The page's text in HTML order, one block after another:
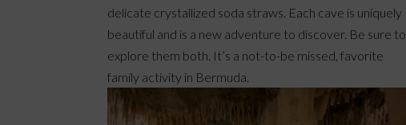
delicate crystallized soda straws. Each cave is uniquely
beautiful and is a new adventure to discover. Be sure to
explore them both. It’s a not-to-be missed, favorite
family activity in Bermuda.